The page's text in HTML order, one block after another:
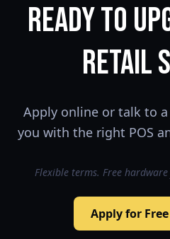
Ready to
retail
Apply online or talk to
you with the right POS
Flexible terms. Free
Apply for